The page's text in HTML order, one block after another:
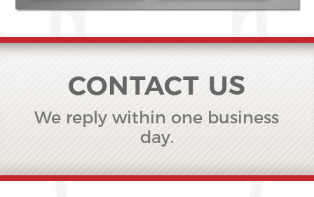
CONTACT US
We reply within one business
day.